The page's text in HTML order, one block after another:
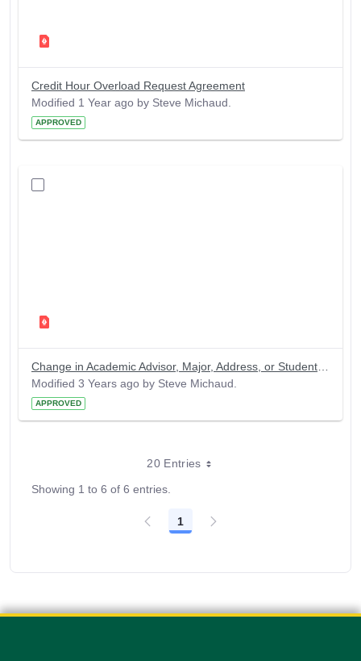
Credit Hour Overload Request Agreement
Modified 1 Year ago by Steve Michaud.
APPROVED
Modified 3 Years ago by Steve Michaud.
APPROVED
20 Entries
Showing 1 to 6 of 6 entries.
Page
1